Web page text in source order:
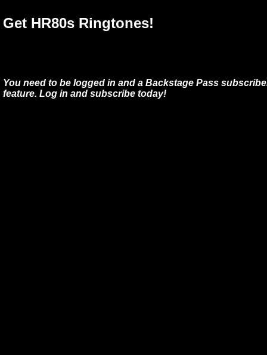
Get HR80s Ringtones!
You need to be logged in and a Backstage Pass
feature. Log in and subscribe today!